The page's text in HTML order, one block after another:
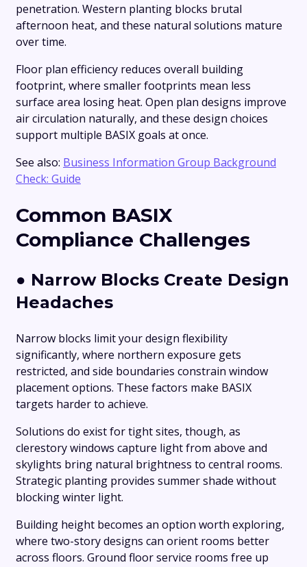
penetration. Western planting blocks brutal
afternoon heat, and these natural solutions mature
over time.
Floor plan efficiency reduces overall building
footprint, where smaller footprints mean less
surface area losing heat. Open plan designs improve
air circulation naturally, and these design choices
support multiple BASIX goals at once.
See also: Business Information Group Background
Check: Guide
Common BASIX
Compliance Challenges
● Narrow Blocks Create Design
Headaches
Narrow blocks limit your design flexibility
significantly, where northern exposure gets
restricted, and side boundaries constrain window
placement options. These factors make BASIX
targets harder to achieve.
Solutions do exist for tight sites, though, as
clerestory windows capture light from above and
skylights bring natural brightness to central rooms.
Strategic planting provides summer shade without
blocking winter light.
Building height becomes an option worth exploring,
where two-story designs can orient rooms better
across floors. Ground floor service rooms free up